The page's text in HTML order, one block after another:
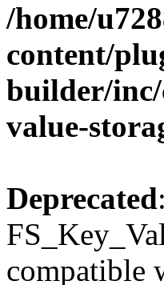
/home/
content/
builder/inc/
value-
Deprecated
compatible